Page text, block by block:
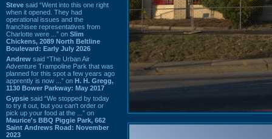
Steve said “Went into this one right
when it opened. They had
operational issues and the
franchisee representatives from
Charlotte were ...” on Slim
Chickens, 2089 North Beltline
Boulevard: Early July 2026
Andrew said “The Urban Air
Adventure Trampoline Park that was
planned for this spot a few years ago
apprently is now ...” on H. H. Gregg,
1130 Bower Parkway: May 2017
Gypsie said “We stopped by today
to try it out, but you can't order or
pick up your food at the ...” on
Maurice's BBQ Piggie Park, 662
Saint Andrews Road: November
2023